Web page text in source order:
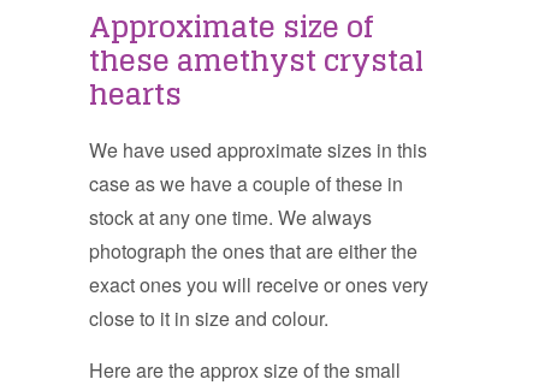
Approximate size of
these amethyst crystal
hearts
We have used approximate sizes in this
case as we have a couple of these in
stock at any one time. We always
photograph the ones that are either the
exact ones you will receive or ones very
close to it in size and colour.
Here are the approx size of the small